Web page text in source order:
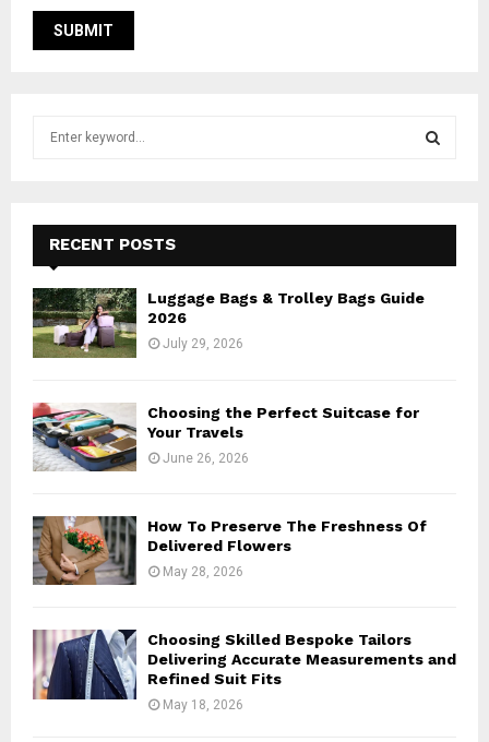
f
o
r
:
E
A
RECENT POSTS
Luggage Bags & Trolley Bags Guide
2026
July 29, 2026
Choosing the Perfect Suitcase for
Your Travels
June 26, 2026
How To Preserve The Freshness Of
Delivered Flowers
May 28, 2026
Choosing Skilled Bespoke Tailors
Delivering Accurate Measurements and
Refined Suit Fits
May 18, 2026